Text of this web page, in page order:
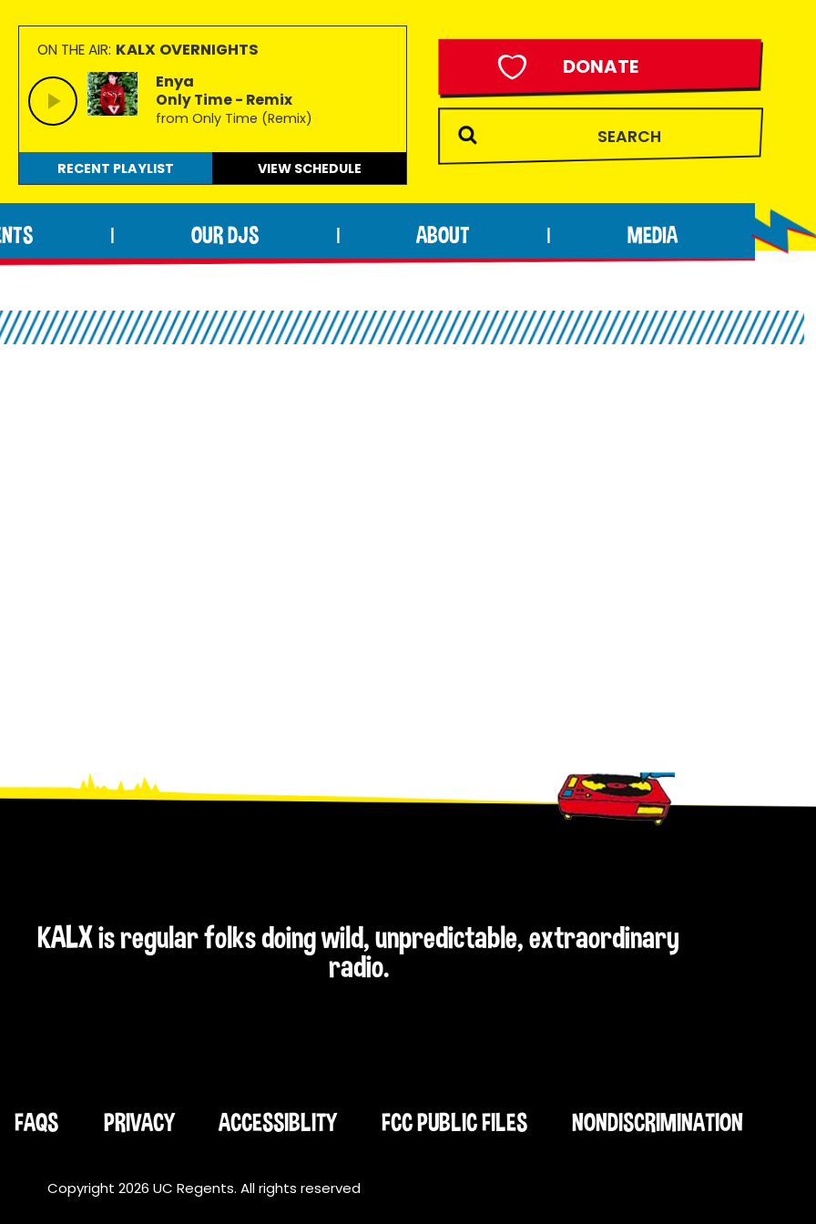
ON THE AIR: KALX OVERNIGHTS
Enya
Only Time - Remix
from Only Time (Remix)
RECENT PLAYLIST VIEW SCHEDULE
DONATE
OUR DJS ABOUT MEDIA
KALX is regular folks doing wild, unpredictable, extraordinary
radio.
FAQS PRIVACY ACCESSIBLITY FCC PUBLIC FILES NONDISCRIMINATION
Copyright 2026 UC Regents. All rights reserved